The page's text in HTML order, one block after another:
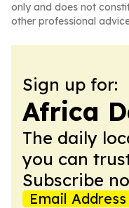
only and does not
other professional
Sign up for:
Africa
The daily
you can
Subscribe
Email Address